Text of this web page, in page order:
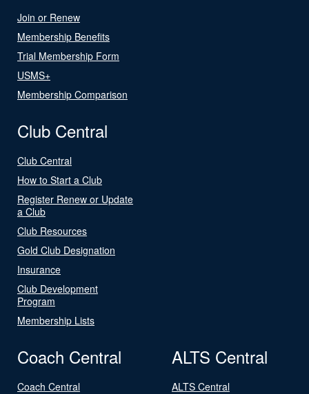
Join or Renew
Membership Benefits
Trial Membership Form
USMS+
Membership Comparison
Club Central
Club Central
How to Start a Club
Register Renew or Update
a Club
Club Resources
Gold Club Designation
Insurance
Club Development
Program
Membership Lists
Coach Central
Coach Central
ALTS Central
ALTS Central